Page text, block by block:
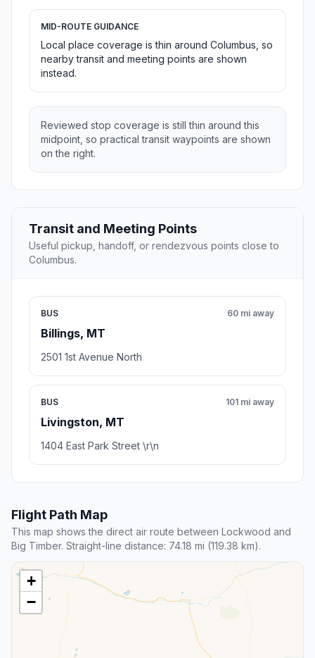
MID-ROUTE GUIDANCE
Local place coverage is thin around Columbus, so
nearby transit and meeting points are shown
instead.
Reviewed stop coverage is still thin around this
midpoint, so practical transit waypoints are shown
on the right.
Transit and Meeting Points
Useful pickup, handoff, or rendezvous points close to
Columbus.
BUS
Billings, MT
60 mi away
2501 1st Avenue North
BUS
Livingston, MT
101 mi away
1404 East Park Street \r\n
Flight Path Map
This map shows the direct air route between Lockwood and
Big Timber. Straight-line distance: 74.18 mi (119.38 km).
+
−